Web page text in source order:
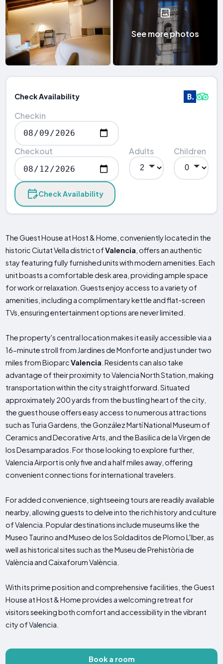
See more photos
Check Availability
Checkin
Checkout Adults Children
Check Availability
The Guest House at Host & Home, conveniently located in the
historic Ciutat Vella district ofValencia , offers an authentic
stay featuring fully furnished units with modern amenities. Each
unit boasts a comfortable desk area, providing ample space
for work or relaxation. Guests enjoy access to a variety of
amenities, including a complimentary kettle and flat-screen
TVs, ensuring entertainment options are never limited.
The property's central location makes it easily accessible via a
16-minute stroll from Jardines de Monforte and just under two
miles from BioparcValencia . Residents can also take
advantage of their proximity to Valencia North Station, making
transportation within the city straightforward. Situated
approximately 200 yards from the bustling heart of the city,
the guest house offers easy access to numerous attractions
such as Turia Gardens, the González Martí National Museum of
Ceramics and Decorative Arts, and the Basilica de la Virgen de
los Desamparados. For those looking to explore further,
Valencia Airport is only five and a half miles away, offering
convenient connections for international travelers.
For added convenience, sightseeing tours are readily available
nearby, allowing guests to delve into the rich history and culture
of Valencia. Popular destinations include museums like the
Museo Taurino and Museo de los Soldaditos de Plomo L'Iber, as
well as historical sites such as the Museu de Prehistòria de
València and Caixaforum València.
With its prime position and comprehensive facilities, the Guest
House at Host & Home provides a welcoming retreat for
visitors seeking both comfort and accessibility in the vibrant
city of Valencia.
Book a room